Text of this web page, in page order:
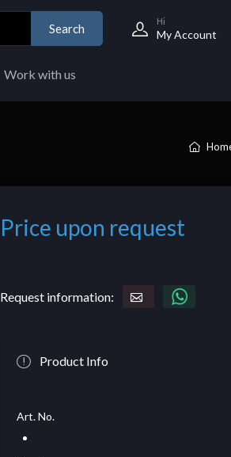
Search
Hi
My Account
Work with us
Price upon request
Request information:
Product Info
Art. No.